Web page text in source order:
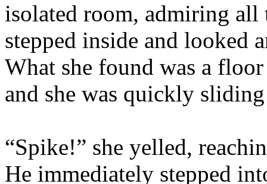
isolated room, admiring
stepped inside and looked
What she found was a
and she was quickly
“Spike!” she yelled,
He immediately stepped